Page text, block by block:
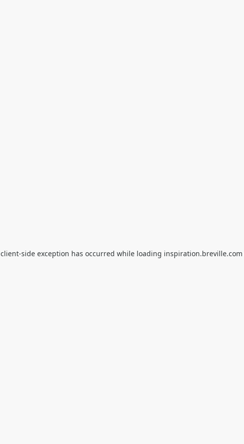
client-side exception has occurred while loading inspiration.breville.com